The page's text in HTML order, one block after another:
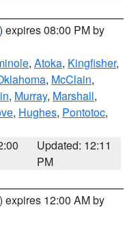
) expires 08:00 PM by
, Atoka, Kingfisher,
, McClain,
, Murray, Marshall,
, Hughes, Pontotoc,
Updated: 12:11
PM
) expires 12:00 AM by